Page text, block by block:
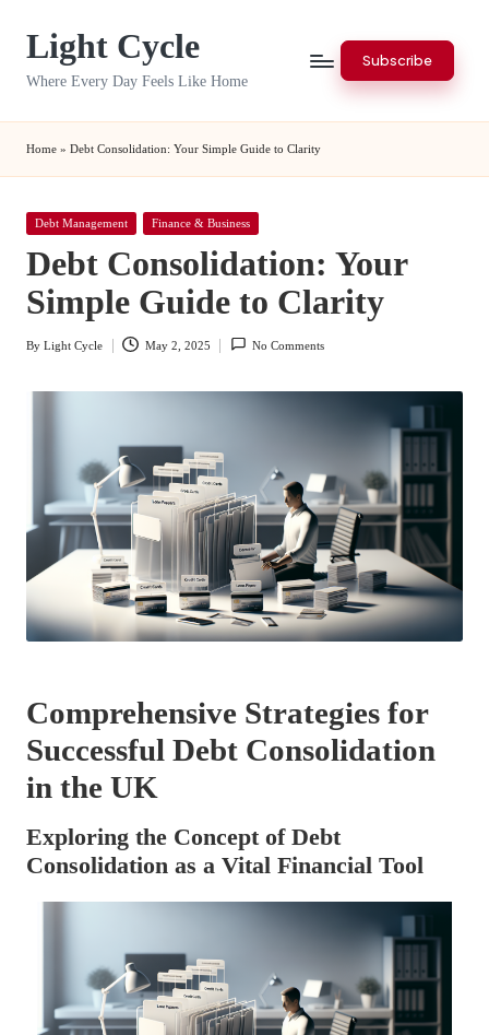
Light Cycle
Where Every Day Feels Like Home
Subscribe
Home » Debt Consolidation: Your Simple Guide to Clarity
Posted
Debt Management Finance & Business
Debt Consolidation: Your
Simple Guide to Clarity
Posted
By Light Cycle May 2, 2025 No Comments
Comprehensive Strategies for
Successful Debt Consolidation
in the UK
Exploring the Concept of Debt
Consolidation as a Vital Financial Tool